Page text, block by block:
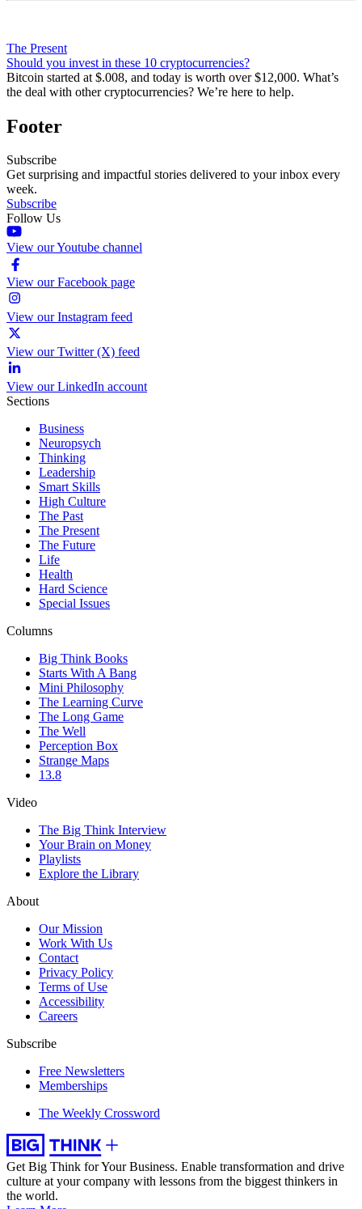
The Present
Should you invest in these 10 cryptocurrencies?
Bitcoin started at $.008, and today is worth over $12,000. What’s
the deal with other cryptocurrencies? We’re here to help.
Footer
Subscribe
Get surprising and impactful stories delivered to your inbox every
week.
Subscribe
Follow Us
View our Youtube channel
View our Facebook page
View our Instagram feed
View our Twitter (X) feed
View our LinkedIn account
Sections
Business
Neuropsych
Thinking
Leadership
Smart Skills
High Culture
The Past
The Present
The Future
Life
Health
Hard Science
Special Issues
Columns
Big Think Books
Starts With A Bang
Mini Philosophy
The Learning Curve
The Long Game
The Well
Perception Box
Strange Maps
13.8
Video
The Big Think Interview
Your Brain on Money
Playlists
Explore the Library
About
Our Mission
Work With Us
Contact
Privacy Policy
Terms of Use
Accessibility
Careers
Subscribe
Free Newsletters
Memberships
The Weekly Crossword
Get Big Think for Your Business. Enable transformation and drive
culture at your company with lessons from the biggest thinkers in
the world.